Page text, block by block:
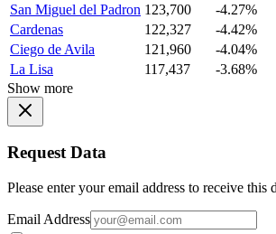
San Miguel del Padron 123,700
-4.27%
Cardenas
122,327
-4.42%
Ciego de Avila
121,960
-4.04%
La Lisa
117,437
-3.68%
Show more
Request Data
Please enter your email address to receive this
Email Address